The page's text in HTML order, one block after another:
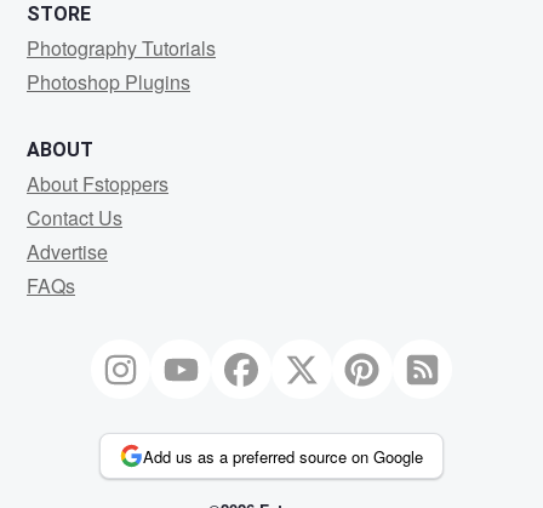
STORE
Photography Tutorials
Photoshop Plugins
ABOUT
About Fstoppers
Contact Us
Advertise
FAQs
Add us as a preferred source on Google